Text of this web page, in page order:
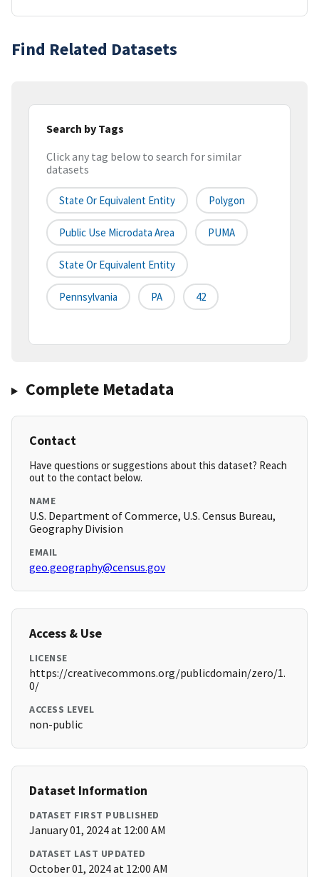
Find Related Datasets
Search by Tags
Click any tag below to search for similar
datasets
State Or Equivalent Entity Polygon
Public Use Microdata Area PUMA
State Or Equivalent Entity
Pennsylvania PA 42
Complete Metadata
Contact
Have questions or suggestions about this dataset? Reach
out to the contact below.
NAME
U.S. Department of Commerce, U.S. Census Bureau,
Geography Division
EMAIL
geo.geography@census.gov
Access & Use
LICENSE
https://creativecommons.org/publicdomain/zero/1.
0/
ACCESS LEVEL
non-public
Dataset Information
DATASET FIRST PUBLISHED
January 01, 2024 at 12:00 AM
DATASET LAST UPDATED
October 01, 2024 at 12:00 AM